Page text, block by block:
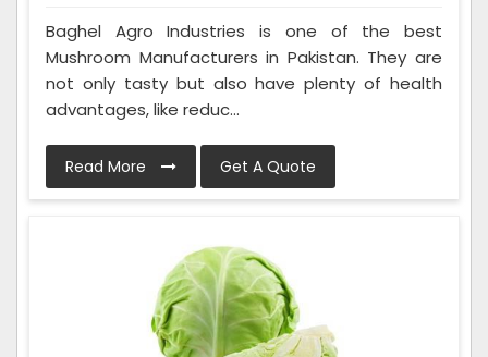
Baghel Agro Industries is one of the best
Mushroom Manufacturers in Pakistan. They are
not only tasty but also have plenty of health
advantages, like reduc...
Read More Get A Quote